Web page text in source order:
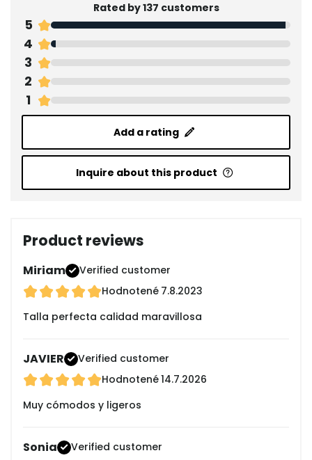
Rated by 137 customers
5
4
3
2
1
Add a rating
Inquire about this product
Product reviews
Miriam
Verified customer
Hodnotené 7.8.2023
Talla perfecta calidad maravillosa
JAVIER
Verified customer
Hodnotené14.7.2026
Muy cómodos y ligeros
Sonia
Verified customer